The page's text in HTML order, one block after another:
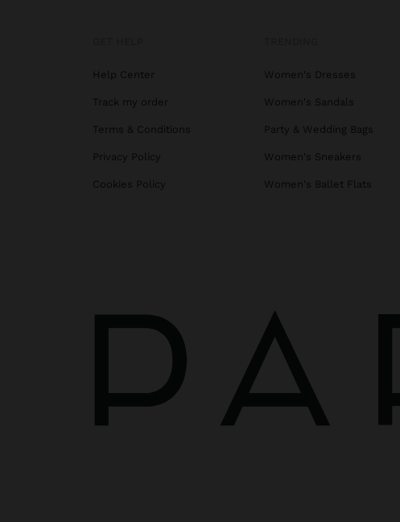
Help Center
Track my order
Terms & Conditions
Privacy Policy
Cookies Policy
Women's Dresses
Women's Sandals
Party & Wedding Bags
Women's Sneakers
Women's Ballet Flats